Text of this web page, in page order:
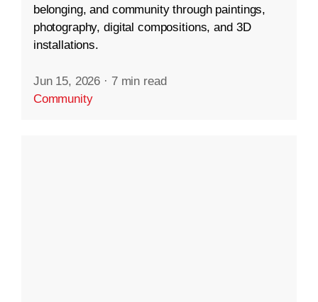
belonging, and community through paintings,
photography, digital compositions, and 3D
installations.
Jun 15, 2026 · 7 min read
Community